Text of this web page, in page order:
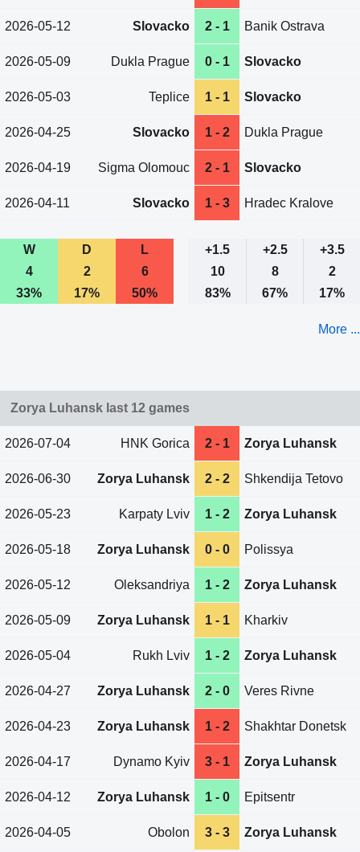
2026-05-12 Slovacko 2 - 1 Banik Ostrava
2026-05-09 Dukla Prague 0 - 1 Slovacko
2026-05-03 Teplice 1 - 1 Slovacko
2026-04-25 Slovacko 1 - 2 Dukla Prague
2026-04-19 Sigma Olomouc 2 - 1 Slovacko
2026-04-11 Slovacko 1 - 3 Hradec Kralove
W D L +1.5 +2.5
+3.5
4
2 6 10 8
2
33%
17% 50% 83% 67% 17%
More ...
Zorya Luhansk last 12 games
2026-07-04 HNK Gorica 2 - 1 Zorya Luhansk
2026-06-30 Zorya Luhansk 2 - 2 Shkendija Tetovo
2026-05-23 Karpaty Lviv 1 - 2 Zorya Luhansk
2026-05-18 Zorya Luhansk 0 - 0 Polissya
2026-05-12 Oleksandriya 1 - 2 Zorya Luhansk
2026-05-09 Zorya Luhansk 1 - 1 Kharkiv
2026-05-04 Rukh Lviv 1 - 2 Zorya Luhansk
2026-04-27 Zorya Luhansk 2 - 0 Veres Rivne
2026-04-23 Zorya Luhansk 1 - 2 Shakhtar Donetsk
2026-04-17 Dynamo Kyiv 3 - 1 Zorya Luhansk
2026-04-12 Zorya Luhansk 1 - 0 Epitsentr
2026-04-05 Obolon 3 - 3 Zorya Luhansk